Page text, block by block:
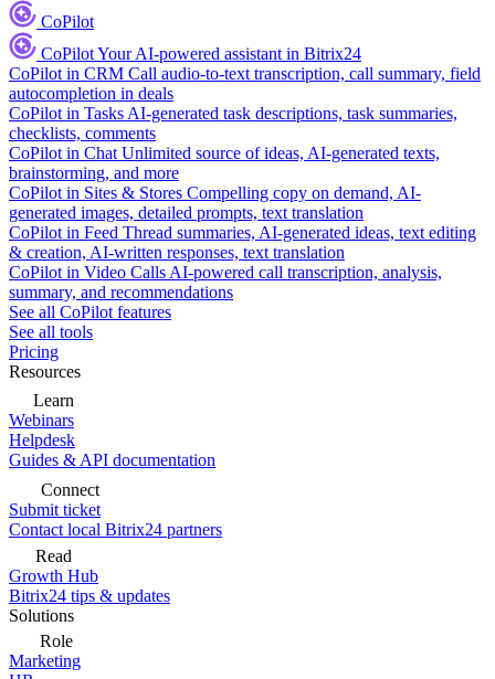
CoPilot
CoPilotYour AI-powered assistant in Bitrix24
CoPilot in CRM Call audio-to-text transcription, call summary, field
autocompletion in deals
CoPilot in Tasks AI-generated task descriptions, task summaries,
checklists, comments
CoPilot in Chat Unlimited source of ideas, AI-generated texts,
brainstorming, and more
CoPilot in Sites & Stores Compelling copy on demand, AI-
generated images, detailed prompts, text translation
CoPilot in Feed Thread summaries, AI-generated ideas, text editing
& creation, AI-written responses, text translation
CoPilot in Video Calls AI-powered call transcription, analysis,
summary, and recommendations
See all CoPilot features
See all tools
Pricing
Resources
Learn
Webinars
Helpdesk
Guides & API documentation
Connect
Submit ticket
Contact local Bitrix24 partners
Read
Growth Hub
Bitrix24 tips & updates
Solutions
Role
Marketing